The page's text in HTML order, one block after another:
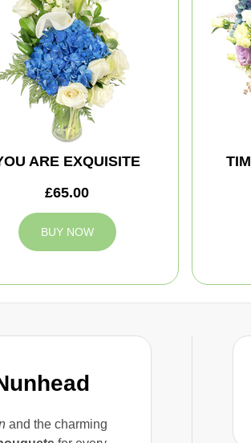
and the charming
ARE EXQUISITE
£65.00
BUY NOW